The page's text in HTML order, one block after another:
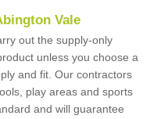
Vale
out the supply-only
unless you choose a
and fit. Our contractors
play areas and sports
and will guarantee